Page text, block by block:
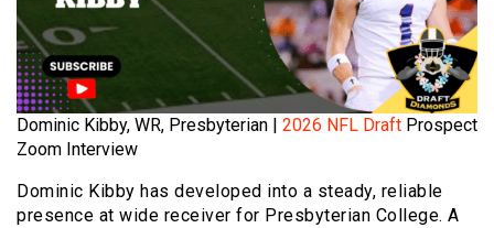
Dominic Kibby, WR, Presbyterian | 2026 NFL Draft Prospect
Zoom Interview
Dominic Kibby has developed into a steady, reliable
presence at wide receiver for Presbyterian College. A